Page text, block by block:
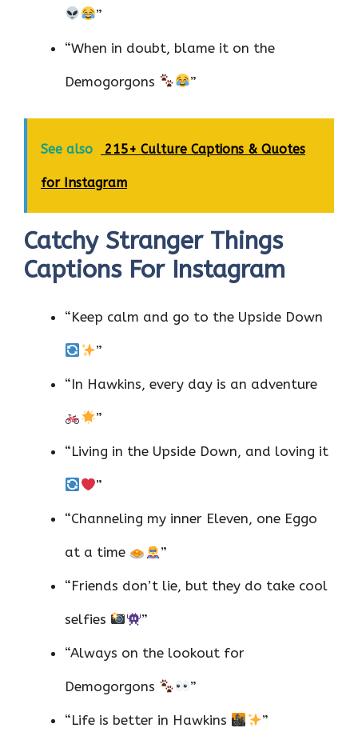
”
“When in doubt, blame it on the
Demogorgons ”
See also 215+ Culture Captions & Quotes
for Instagram
Catchy Stranger Things
Captions For Instagram
“Keep calm and go to the Upside Down
”
“In Hawkins, every day is an adventure
”
“Living in the Upside Down, and loving it
”
“Channeling my inner Eleven, one Eggo
at a time ”
“Friends don’t lie, but they do take cool
selfies ”
“Always on the lookout for
Demogorgons ”
“Life is better in Hawkins ”